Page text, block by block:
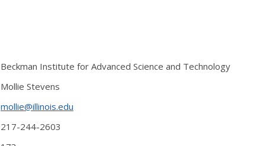
Beckman Institute for Advanced Science and Technology
Mollie Stevens
mollie@illinois.edu
217-244-2603